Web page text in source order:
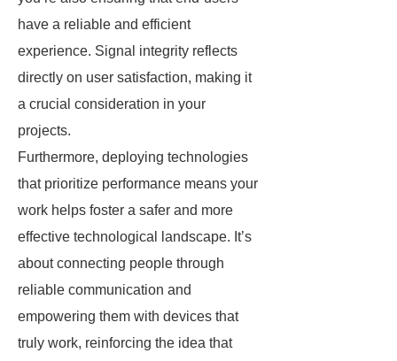
have a reliable and efficient
experience. Signal integrity reflects
directly on user satisfaction, making it
a crucial consideration in your
projects.
Furthermore, deploying technologies
that prioritize performance means your
work helps foster a safer and more
effective technological landscape. It’s
about connecting people through
reliable communication and
empowering them with devices that
truly work, reinforcing the idea that